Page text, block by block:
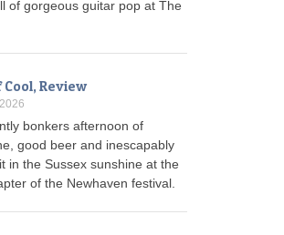
of gorgeous guitar pop at The
Review
bonkers afternoon of
good beer and inescapably
in the Sussex sunshine at the
of the Newhaven festival.